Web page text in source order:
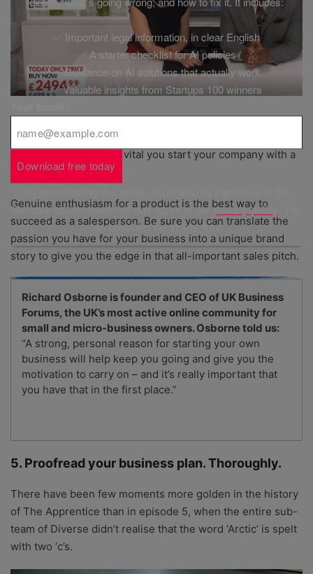
Selling is a task that most startup owners will need to take
on themselves, so it is vital you start your company with a
strong sales strategy.
Genuine enthusiasm for a product is the best way to
succeed as a salesperson. Be sure you can translate the
passion you have for your business into a unique brand
story to give you the edge in that all-important sales pitch.
Richard Osborne is founder and CEO of UK Business
Forums, the UK’s most active online community for
small and micro-business owners. Osborne told us:
“A strong, personal reason for starting your own
business will help keep you going and give you the
motivation to carry on – and it’s really important that
you have that in the first place.”
5. Proofread your business plan. Thoroughly.
There have been few moments more golden in the history
of The Apprentice than in episode 5, when the entire sub-
team of Diverse didn’t realise that the word ‘Arctic’ is spelt
with two ‘c’s.
✅ Important legal information, in clear English
✅ A starter checklist for AI policies
✅ Guidance on AI solutions that actually work
✅ Valuable insights from Startups 100 winners
Download free today
Startups.co.uk newsletter and agree to ourprivacy policy
can unsubscribe at any time.